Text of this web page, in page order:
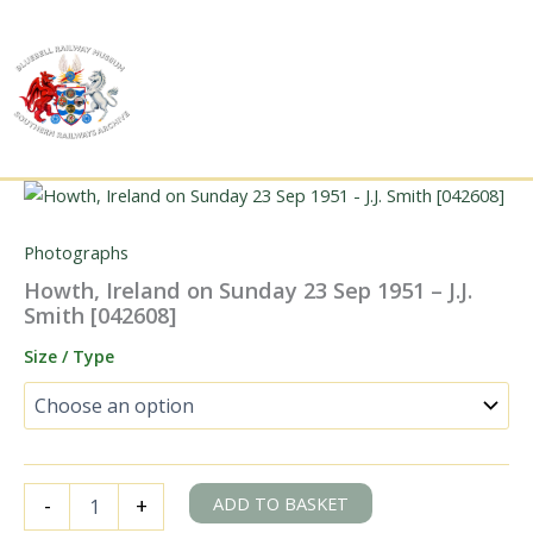
content
Photographs
Howth, Ireland on Sunday 23 Sep 1951 – J.J.
Smith [042608]
Size / Type
-
Ireland
+ ADD TO BASKET